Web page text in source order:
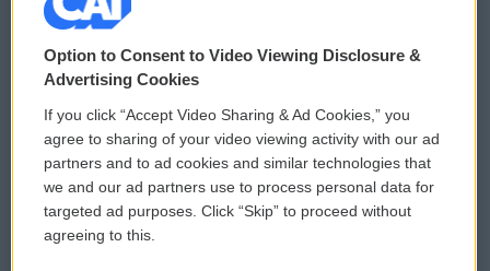
© 2026
Privacy and Terms
Comments Policy
Donor Privacy Policy
Contact Us
WCAI eNews Sign Up
Submit a PSA
Vehicle Donation
Option to Consent to Video Viewing Disclosure &
Advertising Cookies
If you click “Accept Video Sharing & Ad Cookies,” you
agree to sharing of your video viewing activity with our ad
partners and to ad cookies and similar technologies that
we and our ad partners use to process personal data for
targeted ad purposes. Click “Skip” to proceed without
agreeing to this.